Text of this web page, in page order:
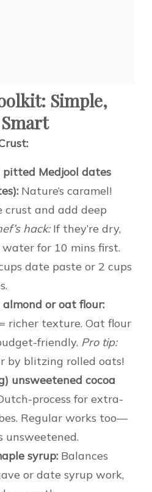
Simple,
pitted Medjool dates
Nature’s caramel!
crust and add deep
hack:If they’re dry,
for 10 mins first.
date paste or 2 cups
almond or oat flour:
richer texture. Oat flour
friendly. Pro tip:
by blitzing rolled oats!
unsweetened cocoa
process for extra-
Regular works too—
unsweetened.
syrup: Balances
or date syrup work,